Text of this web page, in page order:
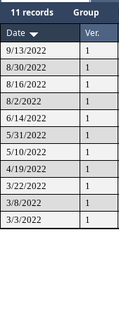
11 records Group
Date
Ver.
9/13/2022 1
8/30/2022
1
8/16/2022
1
8/2/2022
1
6/14/2022
1
5/31/2022
1
5/10/2022
1
4/19/2022
1
3/22/2022
1
3/8/2022
1
3/3/2022
1